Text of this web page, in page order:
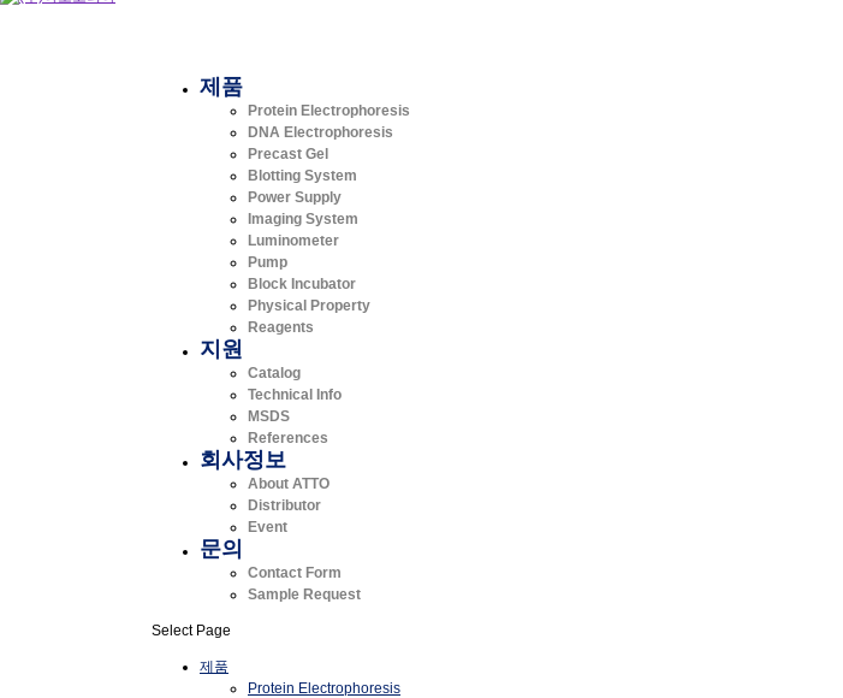
제품
Protein Electrophoresis
DNA Electrophoresis
Precast Gel
Blotting System
Power Supply
Imaging System
Luminometer
Pump
Block Incubator
Physical Property
Reagents
지원
Catalog
Technical Info
MSDS
References
회사정보
About ATTO
Distributor
Event
문의
Contact Form
Sample Request
Select Page
제품
Protein Electrophoresis